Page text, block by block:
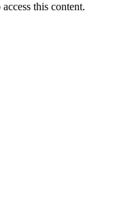
this content.